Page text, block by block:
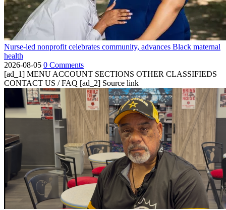
Nurse-led nonprofit celebrates community, advances Black maternal
health
2026-08-05 0 Comments
[ad_1] MENU ACCOUNT SECTIONS OTHER CLASSIFIEDS
CONTACT US / FAQ [ad_2] Source link